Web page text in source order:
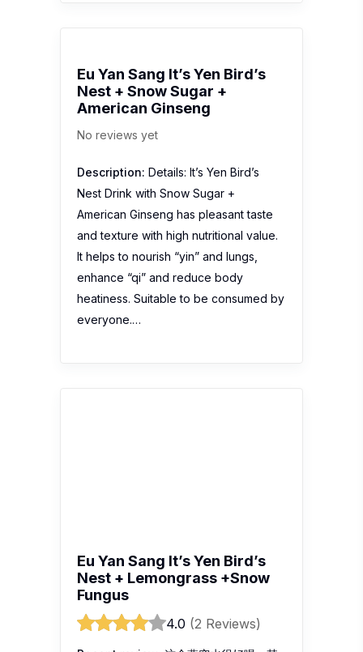
Eu Yan Sang It’s Yen Bird’s
Nest + Snow Sugar +
American Ginseng
No reviews yet
Description: Details: It’s Yen Bird’s
Nest Drink with Snow Sugar +
American Ginseng has pleasant taste
and texture with high nutritional value.
It helps to nourish “yin” and lungs,
enhance “qi” and reduce body
heatiness. Suitable to be consumed by
everyone.…
窝来作的，不过我也不在乎的因为我很喜
欢喝的，他有写到营养价值高有助于滋
养“阴”和肺，促进排尿和滋养皮肤希望是
有效的。